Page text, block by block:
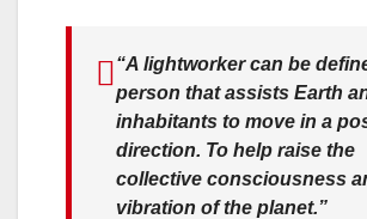
“A lightworker can be
person that assists Earth
inhabitants to move in a
direction. To help raise the
collective consciousness
vibration of the planet.”